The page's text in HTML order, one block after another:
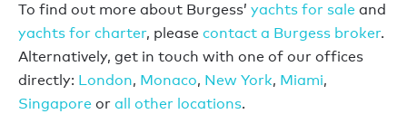
To find out more about Burgess’ yachts for sale and
yachts for charter, please contact a Burgess broker.
Alternatively, get in touch with one of our offices
directly: London, Monaco, New York, Miami,
Singapore or all other locations.